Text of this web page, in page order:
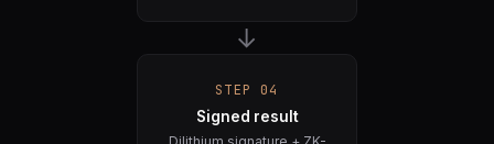
→
STEP 04
Signed result